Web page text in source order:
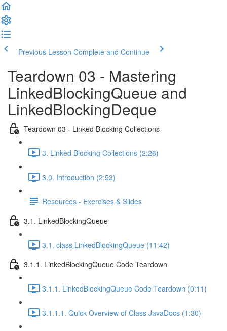
Previous Lesson Complete and Continue
Teardown 03 - Mastering
LinkedBlockingQueue and
LinkedBlockingDeque
Teardown 03 - Linked Blocking Collections
3. Linked Blocking Collections (2:26)
3.0. Introduction (2:53)
Resources - Exercises & Slides
3.1. LinkedBlockingQueue
3.1. class LinkedBlockingQueue (11:42)
3.1.1. LinkedBlockingQueue Code Teardown
3.1.1. LinkedBlockingQueue Code Teardown (0:11)
3.1.1.1. Quick Overview of Class JavaDocs (1:30)